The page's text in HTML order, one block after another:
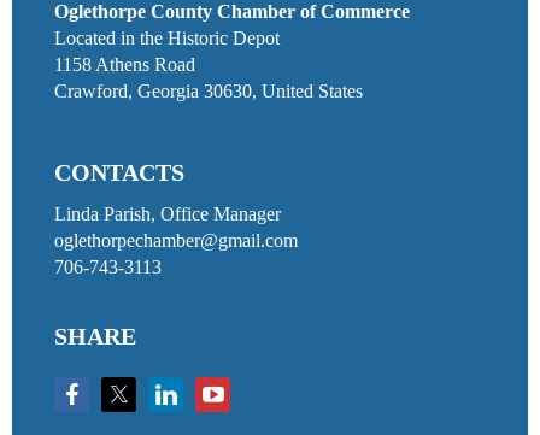
Oglethorpe County Chamber of Commerce
Located in the Historic Depot
1158 Athens Road
Crawford, Georgia 30630, United States
CONTACTS
Linda Parish, Office Manager
oglethorpechamber@gmail.com
706-743-3113
SHARE